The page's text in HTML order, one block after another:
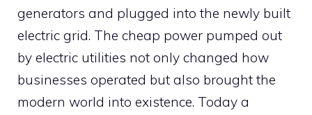
generators and plugged into the newly built
electric grid. The cheap power pumped out
by electric utilities not only changed how
businesses operated but also brought the
modern world into existence. Today a